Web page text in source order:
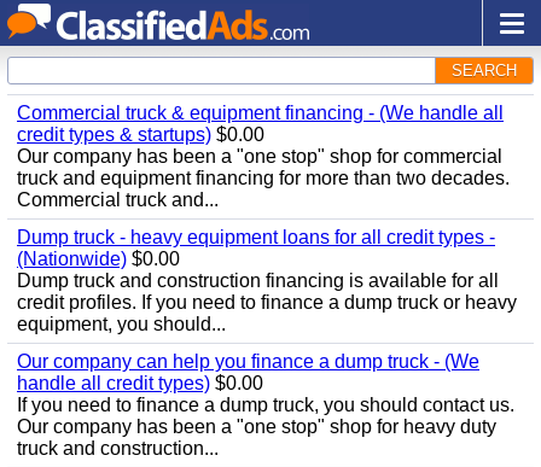
SEARCH
Commercial truck & equipment financing - (We handle all
credit types & startups) $0.00
Our company has been a "one stop" shop for commercial
truck and equipment financing for more than two decades.
Commercial truck and...
Dump truck - heavy equipment loans for all credit types -
(Nationwide) $0.00
Dump truck and construction financing is available for all
credit profiles. If you need to finance a dump truck or heavy
equipment, you should...
Our company can help you finance a dump truck - (We
handle all credit types) $0.00
If you need to finance a dump truck, you should contact us.
Our company has been a "one stop" shop for heavy duty
truck and construction...